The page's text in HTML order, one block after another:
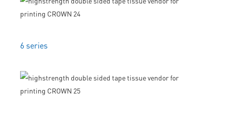
6 series